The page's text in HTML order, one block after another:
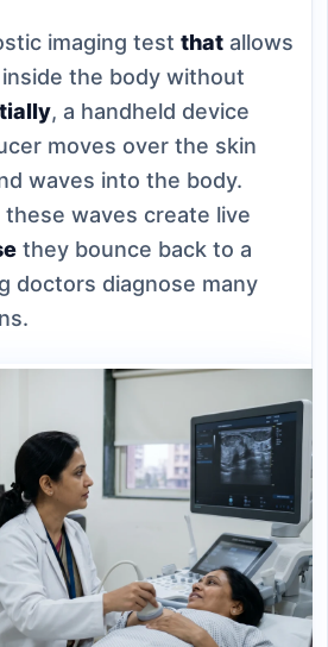
imaging test that allows
the body without
, a handheld device
moves over the skin
waves into the body.
these waves create live
they bounce back to a
doctors diagnose many